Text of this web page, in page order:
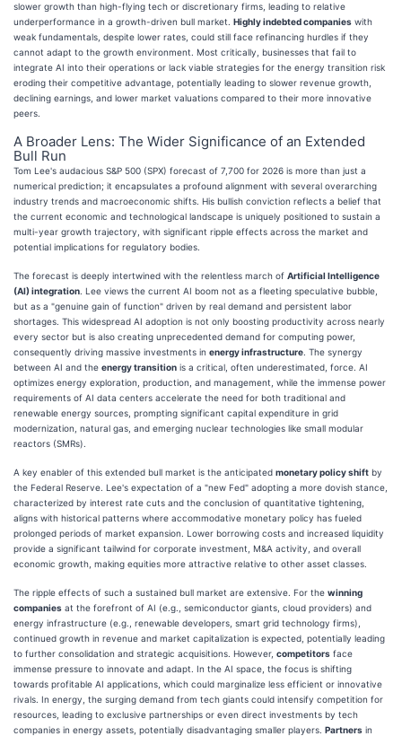
slower growth than high-flying tech or discretionary firms, leading to relative
underperformance in a growth-driven bull market. Highly indebted companies with
weak fundamentals, despite lower rates, could still face refinancing hurdles if they
cannot adapt to the growth environment. Most critically, businesses that fail to
integrate AI into their operations or lack viable strategies for the energy transition risk
eroding their competitive advantage, potentially leading to slower revenue growth,
declining earnings, and lower market valuations compared to their more innovative
peers.
A Broader Lens: The Wider Significance of an Extended
Bull Run
Tom Lee's audacious S&P 500 (SPX) forecast of 7,700 for 2026 is more than just a
numerical prediction; it encapsulates a profound alignment with several overarching
industry trends and macroeconomic shifts. His bullish conviction reflects a belief that
the current economic and technological landscape is uniquely positioned to sustain a
multi-year growth trajectory, with significant ripple effects across the market and
potential implications for regulatory bodies.
The forecast is deeply intertwined with the relentless march of Artificial Intelligence
(AI) integration . Lee views the current AI boom not as a fleeting speculative bubble,
but as a "genuine gain of function" driven by real demand and persistent labor
shortages. This widespread AI adoption is not only boosting productivity across nearly
every sector but is also creating unprecedented demand for computing power,
consequently driving massive investments in energy infrastructure . The synergy
between AI and the energy transition is a critical, often underestimated, force. AI
optimizes energy exploration, production, and management, while the immense power
requirements of AI data centers accelerate the need for both traditional and
renewable energy sources, prompting significant capital expenditure in grid
modernization, natural gas, and emerging nuclear technologies like small modular
reactors (SMRs).
A key enabler of this extended bull market is the anticipated monetary policy shift by
the Federal Reserve. Lee's expectation of a "new Fed" adopting a more dovish stance,
characterized by interest rate cuts and the conclusion of quantitative tightening,
aligns with historical patterns where accommodative monetary policy has fueled
prolonged periods of market expansion. Lower borrowing costs and increased liquidity
provide a significant tailwind for corporate investment, M&A activity, and overall
economic growth, making equities more attractive relative to other asset classes.
The ripple effects of such a sustained bull market are extensive. For the winning
companies at the forefront of AI (e.g., semiconductor giants, cloud providers) and
energy infrastructure (e.g., renewable developers, smart grid technology firms),
continued growth in revenue and market capitalization is expected, potentially leading
to further consolidation and strategic acquisitions. However, competitors face
immense pressure to innovate and adapt. In the AI space, the focus is shifting
towards profitable AI applications, which could marginalize less efficient or innovative
rivals. In energy, the surging demand from tech giants could intensify competition for
resources, leading to exclusive partnerships or even direct investments by tech
companies in energy assets, potentially disadvantaging smaller players. Partners in